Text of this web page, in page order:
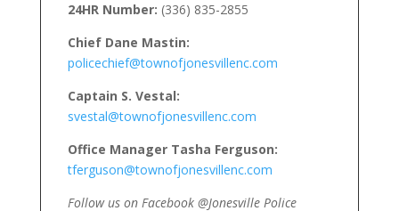
24HR Number: (336) 835-2855
Chief Dane Mastin:
policechief@townofjonesvillenc.com
Captain S. Vestal:
svestal@townofjonesvillenc.com
Office Manager Tasha Ferguson:
tferguson@townofjonesvillenc.com
Follow us on Facebook @Jonesville Police